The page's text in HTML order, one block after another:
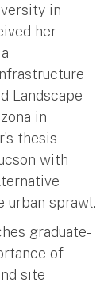
in
her
Landscape
in
thesis
with
urban sprawl.
graduate-
of
site